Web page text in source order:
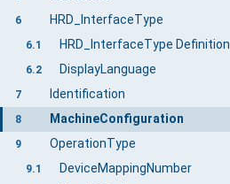
6 HRD_InterfaceType
6.1 HRD_InterfaceType Definition
6.2 DisplayLanguage
7 Identification
8 MachineConfiguration
9 OperationType
9.1 DeviceMappingNumber